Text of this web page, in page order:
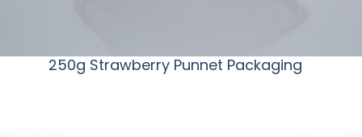
250g Strawberry Punnet Packaging